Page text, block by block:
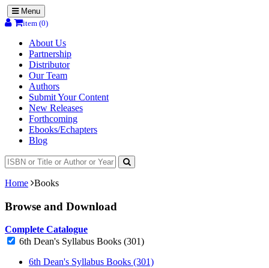
Menu
item (0)
About Us
Partnership
Distributor
Our Team
Authors
Submit Your Content
New Releases
Forthcoming
Ebooks/Echapters
Blog
Home Books
Browse and Download
Complete Catalogue
6th Dean's Syllabus Books (301)
6th Dean's Syllabus Books (301)